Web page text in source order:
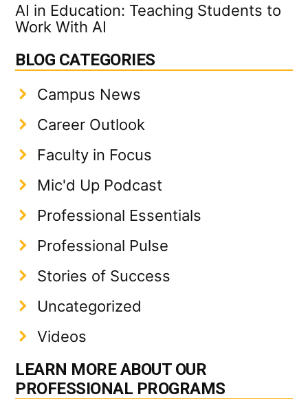
AI in Education: Teaching Students to
Work With AI
BLOG CATEGORIES
Campus News
Career Outlook
Faculty in Focus
Mic'd Up Podcast
Professional Essentials
Professional Pulse
Stories of Success
Uncategorized
Videos
LEARN MORE ABOUT OUR
PROFESSIONAL PROGRAMS